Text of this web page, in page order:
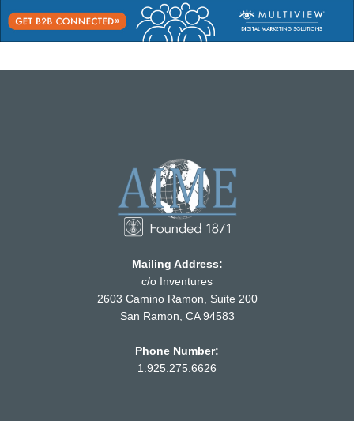
Mailing Address:
c/o Inventures
2603 Camino Ramon, Suite 200
San Ramon, CA 94583
Phone Number:
1.925.275.6626